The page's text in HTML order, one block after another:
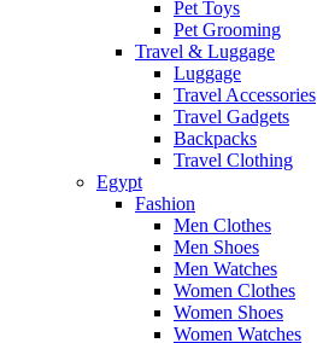
Pet Toys
Pet Grooming
Travel & Luggage
Luggage
Travel Accessories
Travel Gadgets
Backpacks
Travel Clothing
Egypt
Fashion
Men Clothes
Men Shoes
Men Watches
Women Clothes
Women Shoes
Women Watches